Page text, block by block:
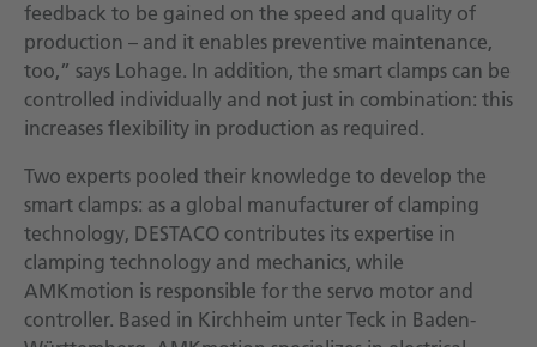
feedback to be gained on the speed and quality of
production – and it enables preventive maintenance,
too,” says Lohage. In addition, the smart clamps can be
controlled individually and not just in combination: this
increases flexibility in production as required.
Two experts pooled their knowledge to develop the
smart clamps: as a global manufacturer of clamping
technology, DESTACO contributes its expertise in
clamping technology and mechanics, while
AMKmotion is responsible for the servo motor and
controller. Based in Kirchheim unter Teck in Baden-